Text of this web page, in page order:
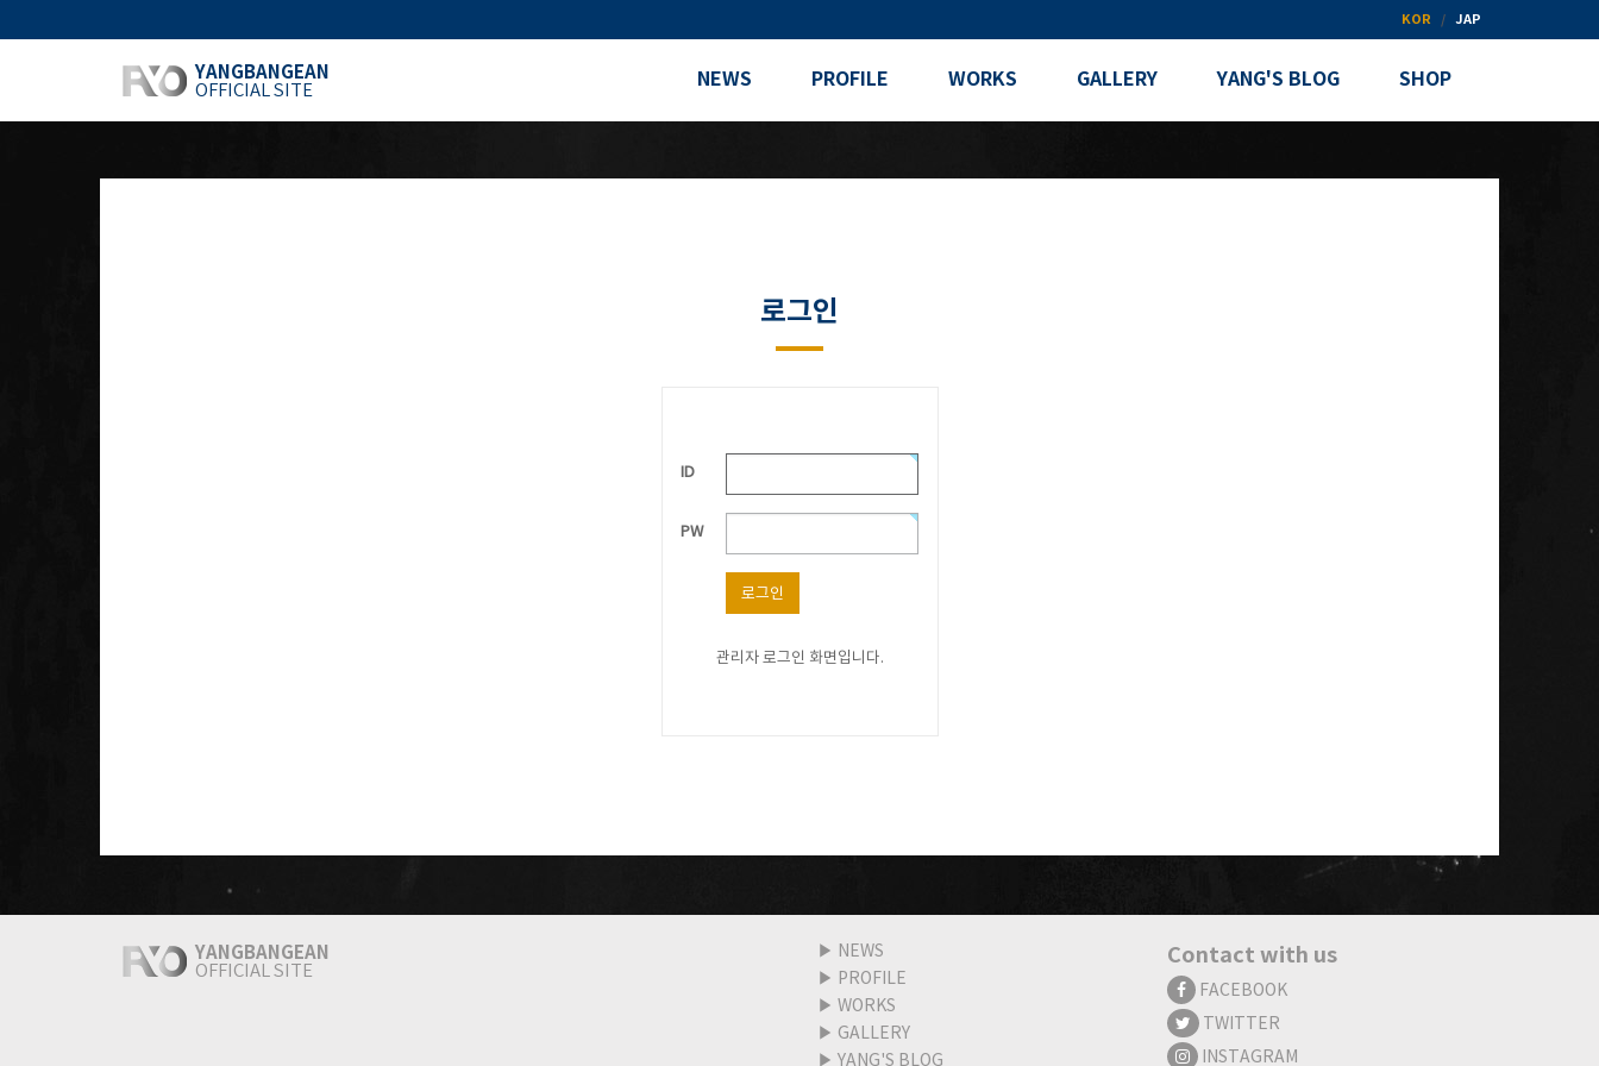
KOR JAP
YANGBANGEAN
OFFICIAL SITE NEWS PROFILE WORKS GALLERY YANG'S BLOG SHOP
로그인
ID
PW
로그인
관리자 로그인 화면입니다.
YANGBANGEAN
OFFICIAL SITE
▶ NEWS
▶ PROFILE
▶ WORKS
▶ GALLERY
▶ YANG'S BLOG
Contact with us
FACEBOOK
TWITTER
INSTAGRAM